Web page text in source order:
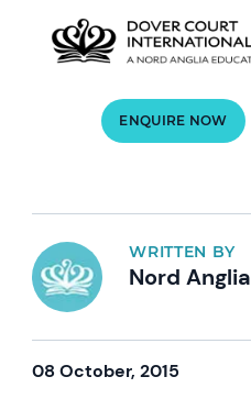
ENQUIRE NOW
WRITTEN BY
Nord Anglia
08 October, 2015